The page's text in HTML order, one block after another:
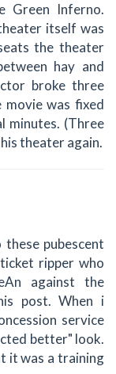
Green Inferno.
itself was
the theater
hay and
broke three
was fixed
minutes. (Three
theater again.
pubescent
ripper who
against the
post. When i
service
better" look.
it was a training